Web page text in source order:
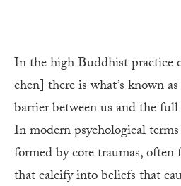
In the high Buddhist
chen] there is what’s known
barrier between us and the
In modern psychological
formed by core traumas,
that calcify into beliefs that